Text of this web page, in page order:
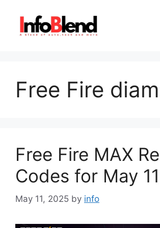
content
Free Fire
Free Fire MAX
Codes for May
May 11, 2025 by info